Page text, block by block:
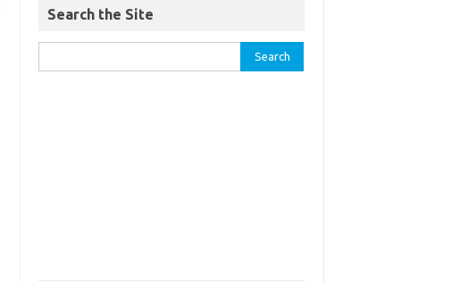
Search the Site